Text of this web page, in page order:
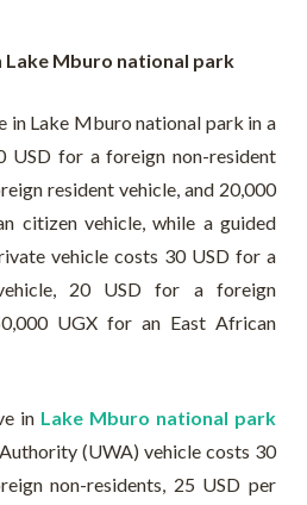
Lake Mburo national park
in Lake Mburo national park in a
USD for a foreign non-resident
resident vehicle, and 20,000
citizen vehicle, while a guided
vehicle costs 30 USD for a
20 USD for a foreign
UGX for an East African
in Lake Mburo national park
(UWA) vehicle costs 30
non-residents, 25 USD per